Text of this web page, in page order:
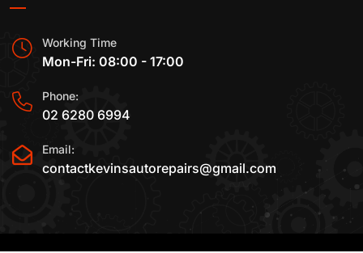
Working Time
Mon-Fri: 08:00 - 17:00
Phone:
02 6280 6994
Email:
contactkevinsautorepairs@gmail.com